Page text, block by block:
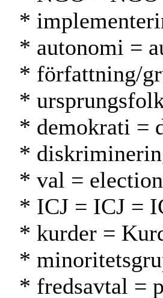
*
* autonomi =
* författning/
*
* demokrati =
*
* val =
* ICJ = ICJ =
* kurder =
*
* fredsavtal =